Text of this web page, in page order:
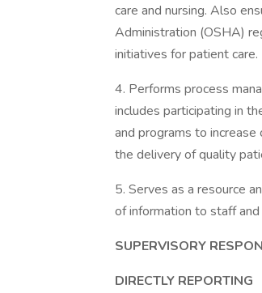
care and nursing. Also
Administration (OSHA)
initiatives for patient care.
4. Performs process
includes participating in
and programs to
the delivery of quality
5. Serves as a resource
of information to staff
SUPERVISORY
DIRECTLY REPORTING